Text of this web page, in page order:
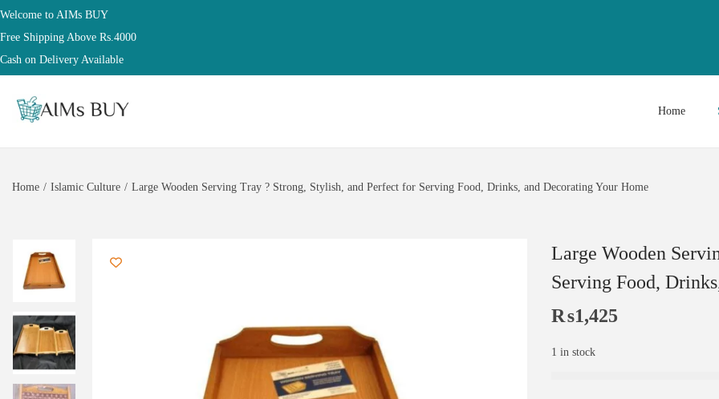
Welcome to AIMs BUY
Free Shipping Above Rs.4000
Cash on Delivery Available
Home
Home / Islamic Culture / Large Wooden Serving Tray ? Strong, Stylish, and Perfect for Serving Food, Drinks, and Decorating Your Home
Large Wooden
Serving Food,
₨1,425
1 in stock